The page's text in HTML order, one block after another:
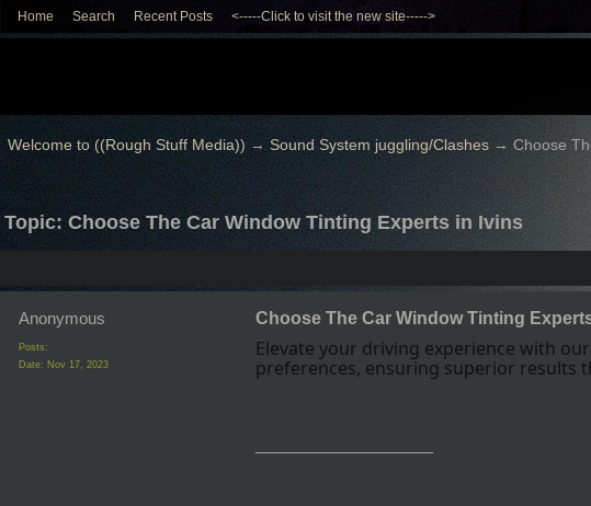
Home Search Recent Posts <-----Click to visit the new site----->
Welcome to ((Rough Stuff Media)) → Sound System juggling/Clashes→ Choose
Topic: Choose The Car Window Tinting Experts in Ivins
Anonymous
Posts:
Date: Nov 17, 2023
Choose The Car Window Tinting
Elevate your driving experience with
preferences, ensuring superior results